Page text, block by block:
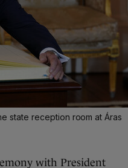
state reception room at Áras
with President